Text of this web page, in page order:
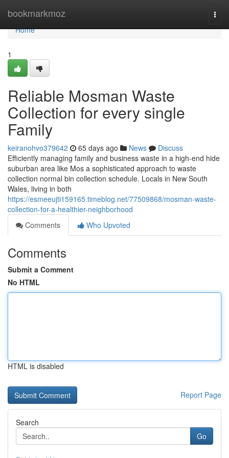
bookmarkmoz
Home
Home
1
Reliable Mosman Waste
Collection for every single
Family
keiranohvo379642 65 days ago News
Discuss
Efficiently managing family and business waste in a high-end hide
suburban area like Mos a sophisticated approach to waste
collection normal bin collection schedule. Locals in New South
Wales, living in both
https://esmeeujti159165.timeblog.net/77509868/mosman-waste-
collection-for-a-healthier-neighborhood
Comments
Who Upvoted
Comments
Submit a Comment
No HTML
HTML is disabled
Report Page
Search
Go